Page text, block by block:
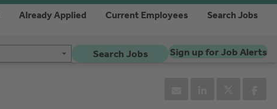
Already Applied Current Employees Search Jobs
Search Jobs Sign up for Job Alerts